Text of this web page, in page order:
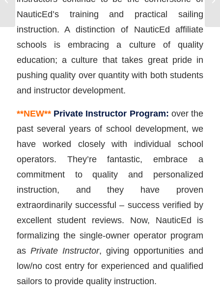
NauticEd’s training and practical sailing
instruction. A distinction of NauticEd affiliate
schools is embracing a culture of quality
education; a culture that takes great pride in
pushing quality over quantity with both students
and instructor development.
**NEW** Private Instructor Program: over the
past several years of school development, we
have worked closely with individual school
operators. They’re fantastic, embrace a
commitment to quality and personalized
instruction, and they have proven
extraordinarily successful – success verified by
excellent student reviews. Now, NauticEd is
formalizing the single-owner operator program
as Private Instructor, giving opportunities and
low/no cost entry for experienced and qualified
sailors to provide quality instruction.
Flotilla Sailing Vacation